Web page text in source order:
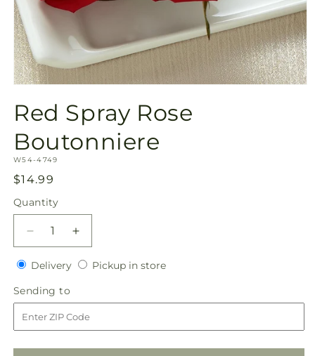
1
in
modal
Red Spray Rose
Boutonniere
SKU:
W54-4749
Regular
price
$14.99
Quantity
Quantity
Decrease
quantity
for
Spray
Rose
Increase
quantity
for
Rose
DeliveryDeliveryPickup in storePickup
Sending to
to